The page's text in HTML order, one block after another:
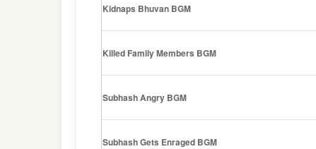
Kidnaps Bhuvan BGM
Killed Family Members BGM
Subhash Angry BGM
Subhash Gets Enraged BGM